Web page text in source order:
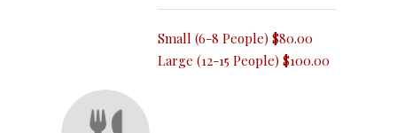
Small (6-8 People) $80.00
Large (12-15 People) $100.00